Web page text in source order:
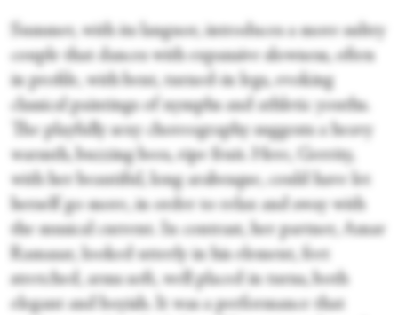
Summer, with its languor, introduces a more sultry
couple that dances with expansive slowness, often
in profile, with bent, turned-in legs, evoking
classical paintings of nymphs and athletic youths.
The playfully sexy choreography suggests a heavy
warmth, buzzing bees, ripe fruit. Here, Gerrity,
with her beautiful, long arabesque, could have let
herself go more, in order to relax and sway with
the musical current. In contrast, her partner, Amar
Ramasar, looked utterly in his element, feet
stretched, arms soft, well placed in turns, both
elegant and boyish. It was a performance that